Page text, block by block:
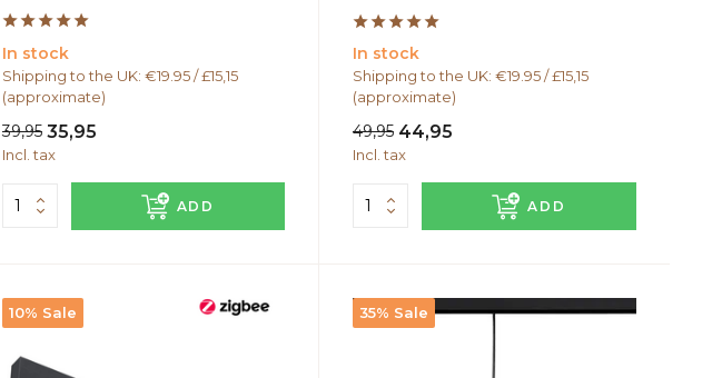
In stock
Shipping to the UK: €19.95 / £15,15
(approximate)
39,95 35,95
Incl. tax
ADD
In stock
Shipping to the UK: €19.95 / £15,15
(approximate)
49,95 44,95
Incl. tax
ADD
10% Sale 35% Sale